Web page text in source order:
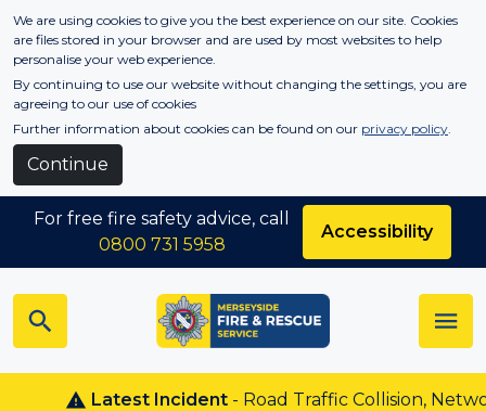
Skip to main content
We are using cookies to give you the best experience on our site. Cookies
are files stored in your browser and are used by most websites to help
personalise your web experience.
By continuing to use our website without changing the settings, you are
agreeing to our use of cookies
Further information about cookies can be found on our privacy policy.
Continue
Latest Incident- Road Traffic Collision, Netwon
For free fire safety advice, call
0800 731 5958
Accessibility